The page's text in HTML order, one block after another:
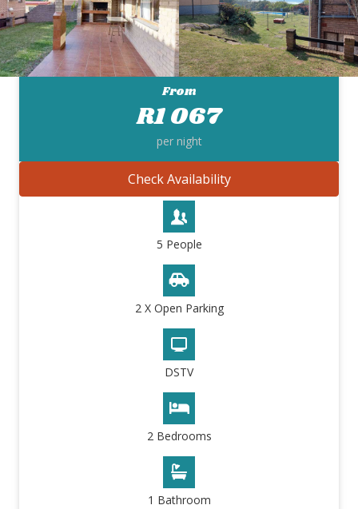
From
R1 067
per night
Check Availability
5 People
2 X Open Parking
DSTV
2 Bedrooms
1 Bathroom